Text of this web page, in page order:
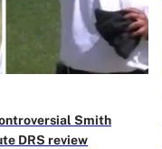
Smith
DRS review